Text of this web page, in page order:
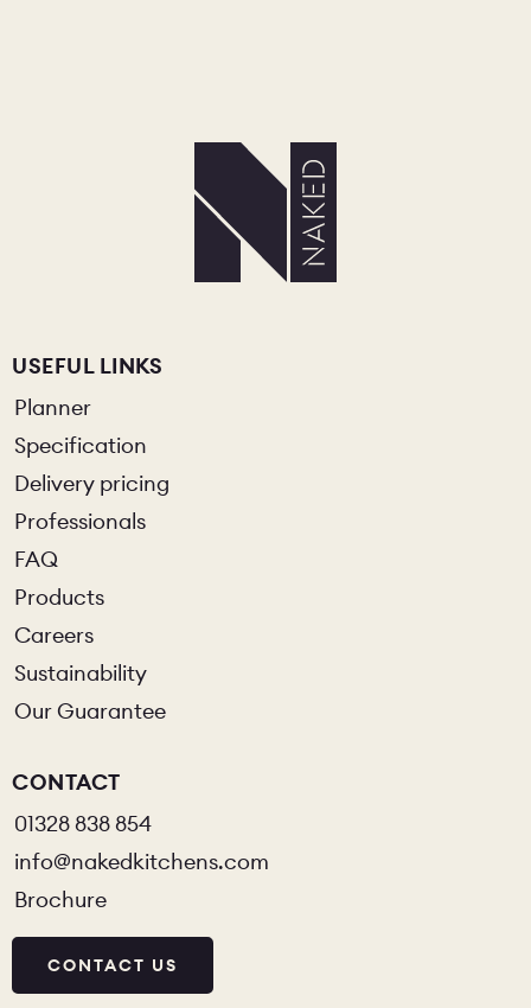
USEFUL LINKS
Planner
Specification
Delivery pricing
Professionals
FAQ
Products
Careers
Sustainability
Our Guarantee
CONTACT
01328 838 854
info@nakedkitchens.com
Brochure
CONTACT US